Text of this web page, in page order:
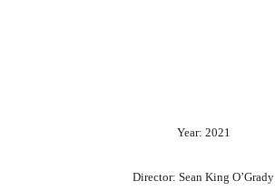
Year: 2021
Director: Sean King O’Grady